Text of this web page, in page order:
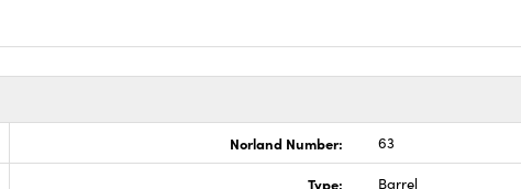
Norland Number: 63
Type: Barrel